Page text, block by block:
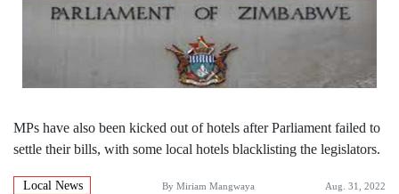
MPs have also been kicked out of hotels after Parliament failed to
settle their bills, with some local hotels blacklisting the legislators.
Local News By Miriam Mangwaya Aug. 31, 2022